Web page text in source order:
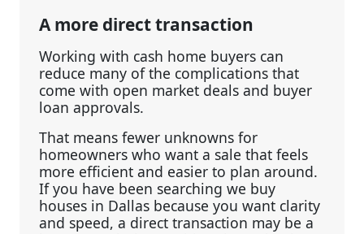
A more direct transaction
Working with cash home buyers can
reduce many of the complications that
come with open market deals and buyer
loan approvals.
That means fewer unknowns for
homeowners who want a sale that feels
more efficient and easier to plan around.
If you have been searching we buy
houses in Dallas because you want clarity
and speed, a direct transaction may be a